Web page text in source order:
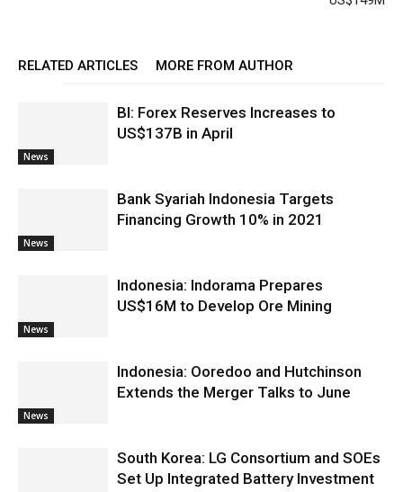
RELATED ARTICLES MORE FROM AUTHOR
News
BI: Forex Reserves Increases to
US$137B in April
News
Bank Syariah Indonesia Targets
Financing Growth 10% in 2021
News
Indonesia: Indorama Prepares
US$16M to Develop Ore Mining
News
Indonesia: Ooredoo and Hutchinson
Extends the Merger Talks to June
South Korea: LG Consortium and SOEs
Set Up Integrated Battery Investment